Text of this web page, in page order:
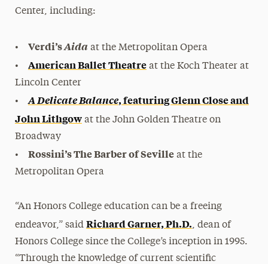
Center, including:
• Verdi’sAida at the Metropolitan Opera
• American Ballet Theatreat the Koch Theater at
Lincoln Center
•A Delicate Balance, featuring Glenn Close and
John Lithgowat the John Golden Theatre on
Broadway
• Rossini’s The Barber of Sevilleat the
Metropolitan Opera
“An Honors College education can be a freeing
endeavor,” said Richard Garner, Ph.D., dean of
Honors College since the College’s inception in 1995.
“Through the knowledge of current scientific